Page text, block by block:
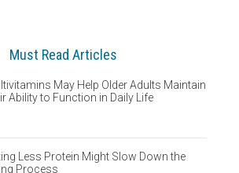
Must Read Articles
May Help Older Adults Maintain
Ability to Function in Daily Life
Less Protein Might Slow Down the
Process